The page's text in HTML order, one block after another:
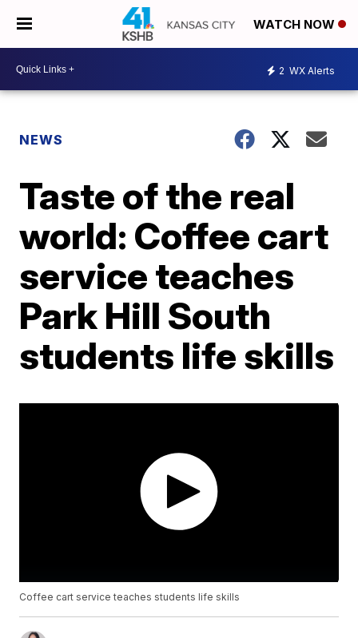
WATCH NOW
2 WX Alerts
NEWS
Taste of the real
world: Coffee cart
service teaches
Park Hill South
students life skills
Coffee cart service teaches students life skills